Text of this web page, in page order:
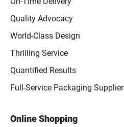
Quality Advocacy
World-Class Design
Thrilling Service
Quantified Results
Full-Service Packaging Supplier
Online Shopping